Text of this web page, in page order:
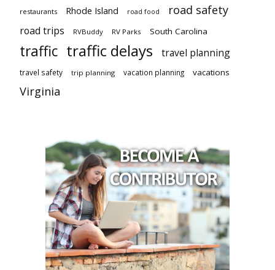
restaurants Rhode Island road food road safety
road trips RVBuddy RV Parks South Carolina
traffic traffic delays travel planning
travel safety trip planning vacation planning vacations
Virginia